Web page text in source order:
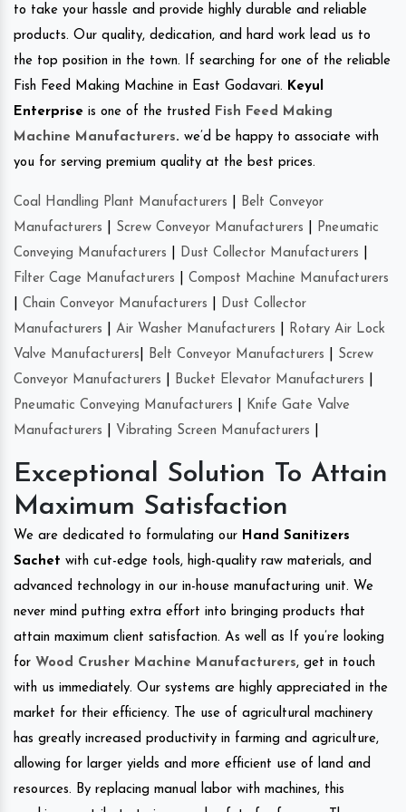
to take your hassle and provide highly durable and reliable
products. Our quality, dedication, and hard work lead us to
the top position in the town. If searching for one of the reliable
Fish Feed Making Machine in East Godavari. Keyul
Enterprise is one of the trusted
Fish Feed Making
Machine Manufacturers. we’d be happy to associate with
you for serving premium quality at the best prices.
Coal Handling Plant Manufacturers
Belt Conveyor
Manufacturers
Screw Conveyor Manufacturers
Pneumatic
Conveying Manufacturers
Dust Collector Manufacturers
Filter Cage Manufacturers
Compost Machine Manufacturers
Chain Conveyor Manufacturers
Dust Collector
Manufacturers
Air Washer Manufacturers
Rotary Air Lock
Valve Manufacturers
Belt Conveyor Manufacturers
Screw
Conveyor Manufacturers
Bucket Elevator Manufacturers
Pneumatic Conveying Manufacturers
Knife Gate Valve
Manufacturers
Vibrating Screen Manufacturers
Exceptional Solution To Attain
Maximum Satisfaction
We are dedicated to formulating our Hand Sanitizers
Sachet with cut-edge tools, high-quality raw materials, and
advanced technology in our in-house manufacturing unit. We
never mind putting extra effort into bringing products that
attain maximum client satisfaction. As well as If you’re looking
for Wood Crusher Machine Manufacturers, get in touch
with us immediately. Our systems are highly appreciated in the
market for their efficiency. The use of agricultural machinery
has greatly increased productivity in farming and agriculture,
allowing for larger yields and more efficient use of land and
resources. By replacing manual labor with machines, this